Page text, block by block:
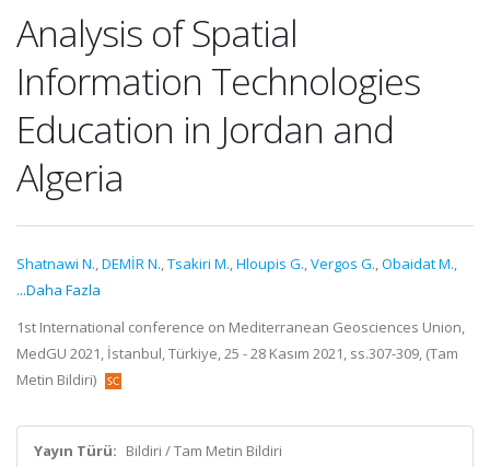
Analysis of Spatial
Information Technologies
Education in Jordan and
Algeria
Shatnawi N.,DEMİR N.,Tsakiri M.,Hloupis G.,Vergos G.,Obaidat M.,
...Daha Fazla
1st International conference on Mediterranean Geosciences Union,
MedGU 2021, İstanbul, Türkiye, 25 - 28 Kasım 2021, ss.307-309, (Tam
Metin Bildiri)
Yayın Türü: Bildiri / Tam Metin Bildiri